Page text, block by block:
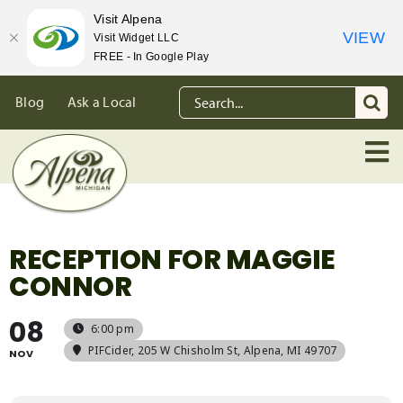
content
Blog Ask a Local
Search
for:
RECEPTION FOR MAGGIE
CONNOR
08
NOV
6:00 pm
PIFCider, 205 W Chisholm St, Alpena, MI 49707
Visit Alpena
Visit Widget LLC
FREE - In Google Play
VIEW